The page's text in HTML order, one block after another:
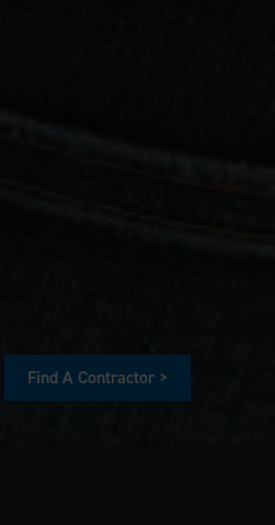
Find A Contractor >